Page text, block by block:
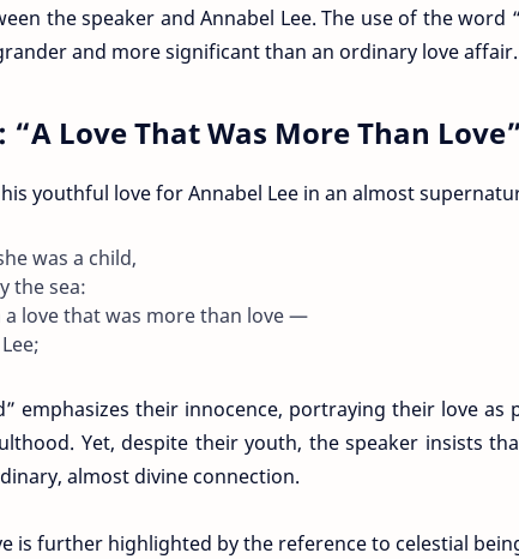
the speaker and Annabel Lee. The use of the word
and more significant than an ordinary love affair.
Love That Was More Than Love”
youthful love for Annabel Lee in an almost
was a child,
the sea:
a love that was more than love —
emphasizes their innocence, portraying their love as
Yet, despite their youth, the speaker insists
almost divine connection.
is further highlighted by the reference to celestial